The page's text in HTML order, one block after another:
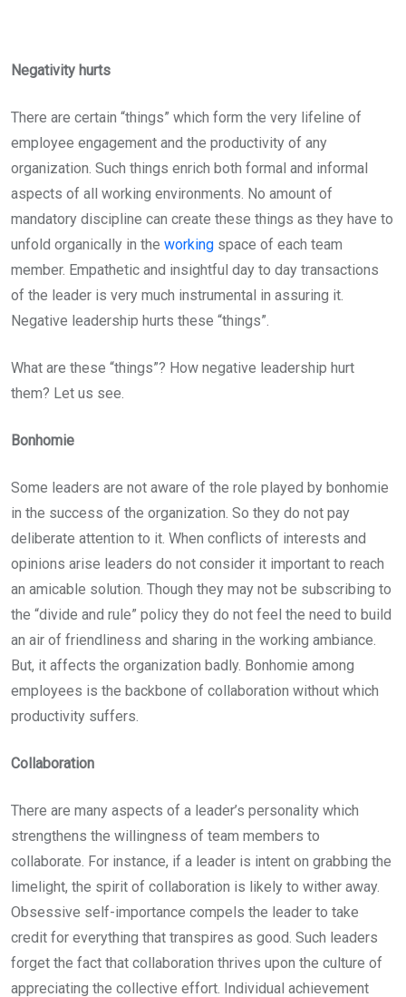
Negativity hurts
There are certain “things” which form the very lifeline of
employee engagement and the productivity of any
organization. Such things enrich both formal and informal
aspects of all working environments. No amount of
mandatory discipline can create these things as they have to
unfold organically in the working space of each team
member. Empathetic and insightful day to day transactions
of the leader is very much instrumental in assuring it.
Negative leadership hurts these “things”.
What are these “things”? How negative leadership hurt
them? Let us see.
Bonhomie
Some leaders are not aware of the role played by bonhomie
in the success of the organization. So they do not pay
deliberate attention to it. When conflicts of interests and
opinions arise leaders do not consider it important to reach
an amicable solution. Though they may not be subscribing to
the “divide and rule” policy they do not feel the need to build
an air of friendliness and sharing in the working ambiance.
But, it affects the organization badly. Bonhomie among
employees is the backbone of collaboration without which
productivity suffers.
Collaboration
There are many aspects of a leader’s personality which
strengthens the willingness of team members to
collaborate. For instance, if a leader is intent on grabbing the
limelight, the spirit of collaboration is likely to wither away.
Obsessive self-importance compels the leader to take
credit for everything that transpires as good. Such leaders
forget the fact that collaboration thrives upon the culture of
appreciating the collective effort. Individual achievement